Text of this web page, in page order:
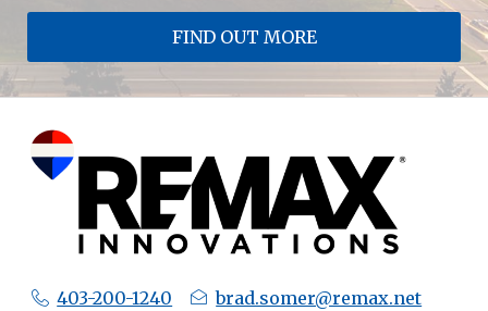
FIND OUT MORE
403-200-1240
brad.somer@remax.net